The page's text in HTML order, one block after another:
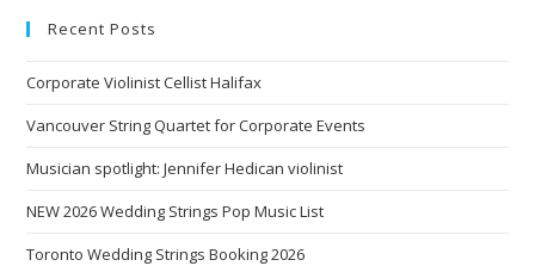
Recent Posts
Corporate Violinist Cellist Halifax
Vancouver String Quartet for Corporate Events
Musician spotlight: Jennifer Hedican violinist
NEW 2026 Wedding Strings Pop Music List
Toronto Wedding Strings Booking 2026